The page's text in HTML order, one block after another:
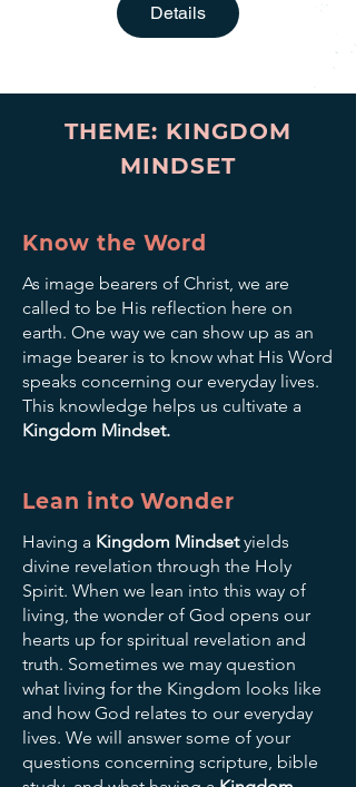
Details
THEME: KINGDOM
MINDSET
Know the Word
As image bearers of Christ, we are
called to be His reflection here on
earth. One way we can show up as an
image bearer is to know what His Word
speaks concerning our everyday lives.
This knowledge helps us cultivate a
Kingdom Mindset.
Lean into Wonder
Having a Kingdom Mindsetyields
divine revelation through the Holy
Spirit. When we lean into this way of
living, the wonder of God opens our
hearts up for spiritual revelation and
truth. Sometimes we may question
what living for the Kingdom looks like
and how God relates to our everyday
lives. We will answer some of your
questions concerning scripture, bible